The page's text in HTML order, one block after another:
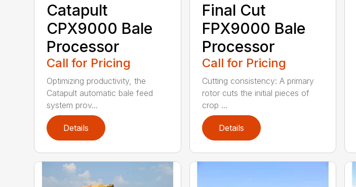
Catapult
CPX9000 Bale
Processor
Call for Pricing
Optimizing productivity, the
Catapult automatic bale feed
system prov...
Details
Final Cut
FPX9000 Bale
Processor
Call for Pricing
Cutting consistency: A primary
rotor cuts the initial pieces of
crop ...
Details